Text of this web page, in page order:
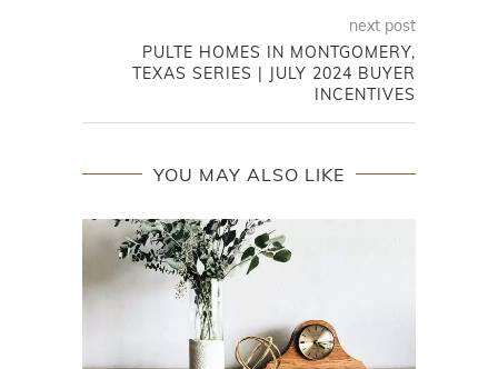
next post
PULTE HOMES IN MONTGOMERY,
TEXAS SERIES | JULY 2024 BUYER
INCENTIVES
YOU MAY ALSO LIKE